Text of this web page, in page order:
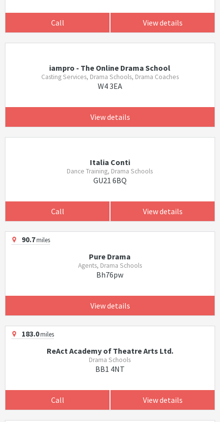
Call View details
iampro - The Online Drama School
Casting Services, Drama Schools, Drama Coaches
W4 3EA
View details
Italia Conti
Dance Training, Drama Schools
GU21 6BQ
Call View details
90.7miles
Pure Drama
Agents, Drama Schools
Bh76pw
View details
183.0miles
ReAct Academy of Theatre Arts Ltd.
Drama Schools
BB1 4NT
Call View details